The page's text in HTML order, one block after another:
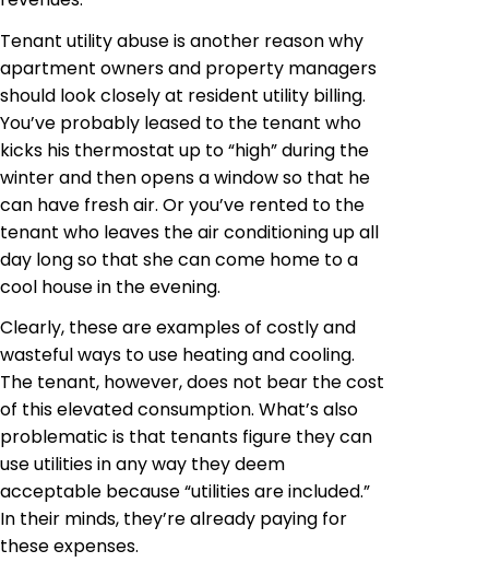
Tenant utility abuse is another reason why
apartment owners and property managers
should look closely at resident utility billing.
You’ve probably leased to the tenant who
kicks his thermostat up to “high” during the
winter and then opens a window so that he
can have fresh air. Or you’ve rented to the
tenant who leaves the air conditioning up all
day long so that she can come home to a
cool house in the evening.
Clearly, these are examples of costly and
wasteful ways to use heating and cooling.
The tenant, however, does not bear the cost
of this elevated consumption. What’s also
problematic is that tenants figure they can
use utilities in any way they deem
acceptable because “utilities are included.”
In their minds, they’re already paying for
these expenses.